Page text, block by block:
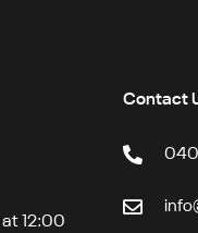
12:00
Contact